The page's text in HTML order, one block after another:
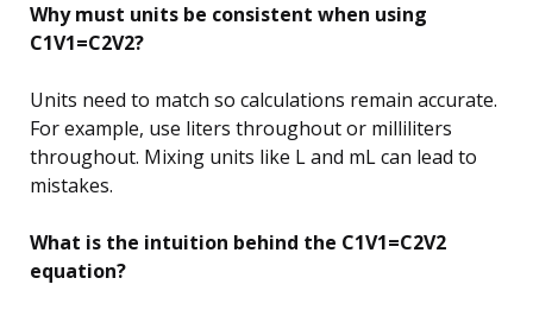
Why must units be consistent when using
C1V1=C2V2?
Units need to match so calculations remain accurate.
For example, use liters throughout or milliliters
throughout. Mixing units like L and mL can lead to
mistakes.
What is the intuition behind the C1V1=C2V2
equation?